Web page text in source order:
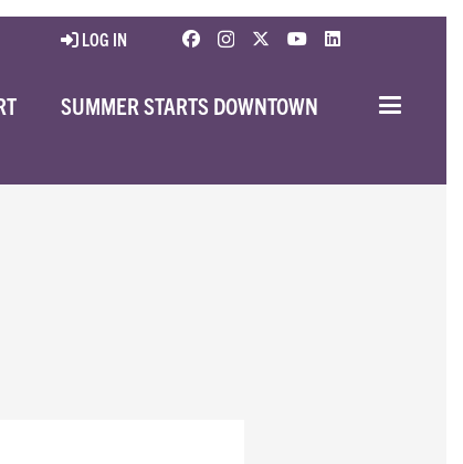
LOG IN
SUMMER STARTS DOWNTOWN